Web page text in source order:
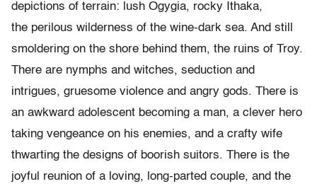
depictions of terrain: lush Ogygia, rocky Ithaka,
the perilous wilderness of the wine-dark sea. And still
smoldering on the shore behind them, the ruins of Troy.
There are nymphs and witches, seduction and
intrigues, gruesome violence and angry gods. There is
an awkward adolescent becoming a man, a clever hero
taking vengeance on his enemies, and a crafty wife
thwarting the designs of boorish suitors. There is the
joyful reunion of a loving, long-parted couple, and the